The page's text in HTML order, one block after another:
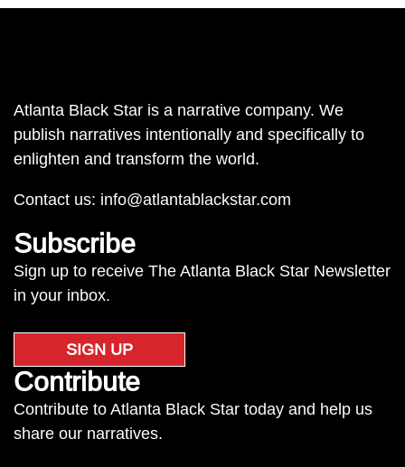
Atlanta Black Star is a narrative company. We
publish narratives intentionally and specifically to
enlighten and transform the world.
Contact us: info@atlantablackstar.com
Subscribe
Sign up to receive The Atlanta Black Star Newsletter
in your inbox.
SIGN UP
Contribute
Contribute to Atlanta Black Star today and help us
share our narratives.